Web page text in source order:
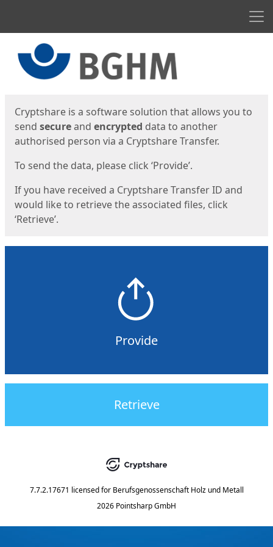
Cryptshare is a software solution that allows you to
send secureand encrypted data to another
authorised person via a Cryptshare Transfer.
To send the data, please click ‘Provide’.
If you have received a Cryptshare Transfer ID and
would like to retrieve the associated files, click
‘Retrieve’.
Provide
Retrieve
7.7.2.17671 licensed for Berufsgenossenschaft Holz und Metall
2026 Pointsharp GmbH